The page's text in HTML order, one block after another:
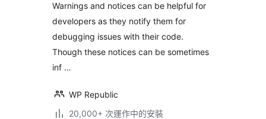
Warnings and notices can be helpful for
developers as they notify them for
debugging issues with their code.
Though these notices can be sometimes
inf …
WP Republic
20,000+ 次運作中的安裝